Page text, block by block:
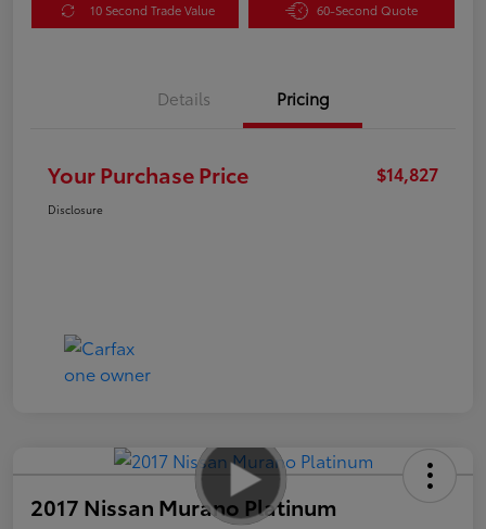
10 Second Trade Value 60-Second Quote
Details Pricing
Your Purchase Price $14,827
Disclosure
2017 Nissan Murano Platinum